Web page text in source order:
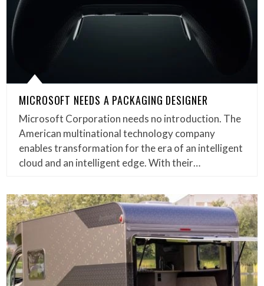
MICROSOFT NEEDS A PACKAGING DESIGNER
Microsoft Corporation needs no introduction. The
American multinational technology company
enables transformation for the era of an intelligent
cloud and an intelligent edge. With their…